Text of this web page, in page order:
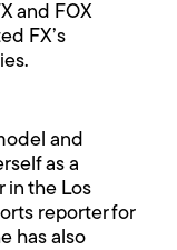
and FOX
FX’s
and
as a
in the Los
reporter for
has also